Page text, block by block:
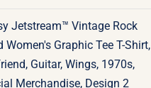
Jetstream™ Vintage Rock
Women's Graphic Tee T-Shirt,
Guitar, Wings, 1970s,
Merchandise, Design 2